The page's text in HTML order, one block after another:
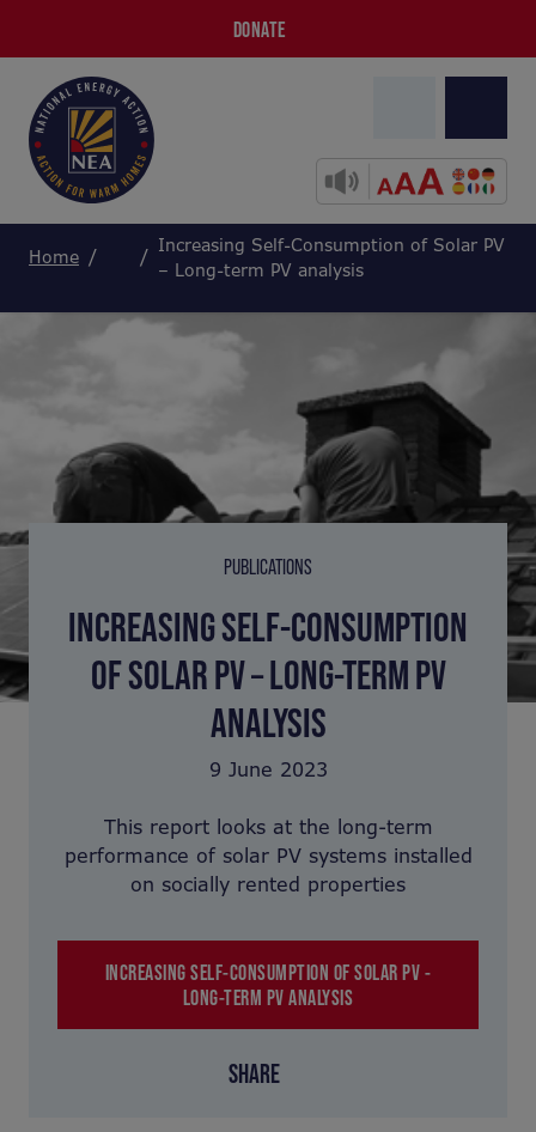
DONATE
Home
Increasing Self-Consumption of Solar PV
– Long-term PV analysis
PUBLICATIONS
INCREASING SELF-CONSUMPTION
OF SOLAR PV – LONG-TERM PV
ANALYSIS
9 June 2023
This report looks at the long-term
performance of solar PV systems installed
on socially rented properties
INCREASING SELF-CONSUMPTION OF SOLAR PV -
LONG-TERM PV ANALYSIS
SHARE